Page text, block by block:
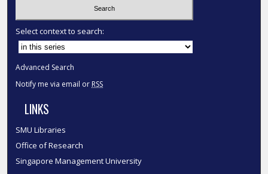
Select context to search:
Advanced Search
Notify me via email or RSS
LINKS
SMU Libraries
Office of Research
Singapore Management University